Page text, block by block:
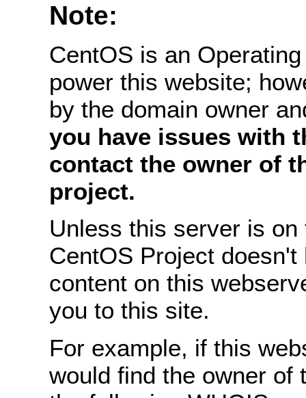
Note:
CentOS is an
power this website;
by the domain owner
you have issues with
contact the owner of
project.
Unless this server is
CentOS Project
content on this
you to this site.
For example, if this
would find the owner of